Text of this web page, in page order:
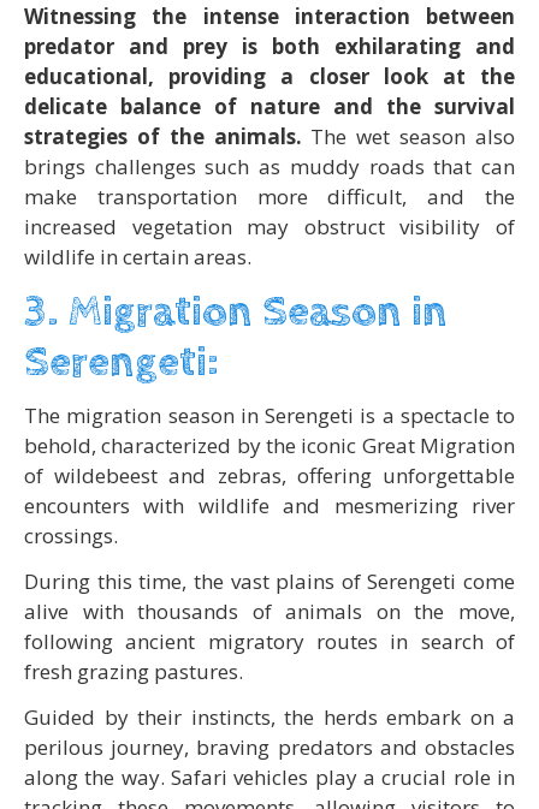
Witnessing the intense interaction between
predator and prey is both exhilarating and
educational, providing a closer look at the
delicate balance of nature and the survival
strategies of the animals. The wet season also
brings challenges such as muddy roads that can
make transportation more difficult, and the
increased vegetation may obstruct visibility of
wildlife in certain areas.
3. Migration Season in
Serengeti:
The migration season in Serengeti is a spectacle to
behold, characterized by the iconic Great Migration
of wildebeest and zebras, offering unforgettable
encounters with wildlife and mesmerizing river
crossings.
During this time, the vast plains of Serengeti come
alive with thousands of animals on the move,
following ancient migratory routes in search of
fresh grazing pastures.
Guided by their instincts, the herds embark on a
perilous journey, braving predators and obstacles
along the way. Safari vehicles play a crucial role in